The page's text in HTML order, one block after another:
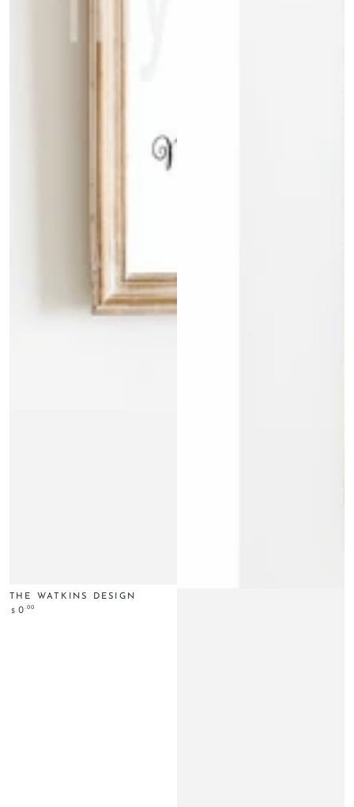
THE WATKINS DESIGN
Regular
$ 0 .00